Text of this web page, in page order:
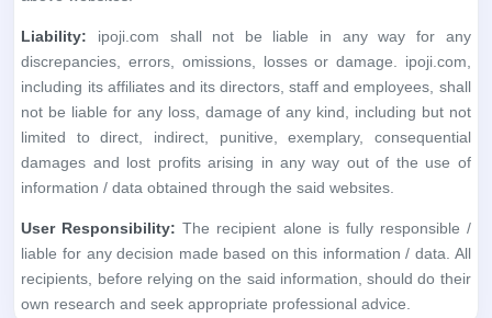
User Responsibility:
The recipient alone is fully responsible /
liable for any decision made based on this information / data. All
recipients, before relying on the said information, should do their
own research and seek appropriate professional advice.
No financial information whatsoever published anywhere,